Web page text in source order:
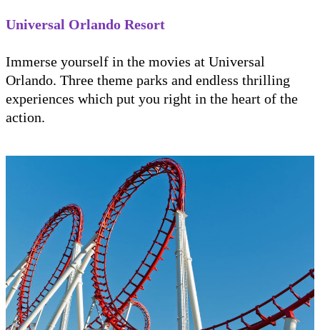
Universal Orlando Resort
Immerse yourself in the movies at Universal
Orlando. Three theme parks and endless thrilling
experiences which put you right in the heart of the
action.